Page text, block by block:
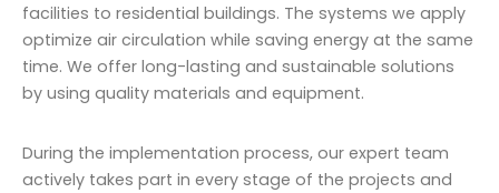
facilities to residential buildings. The systems we apply
optimize air circulation while saving energy at the same
time. We offer long-lasting and sustainable solutions
by using quality materials and equipment.
During the implementation process, our expert team
actively takes part in every stage of the projects and